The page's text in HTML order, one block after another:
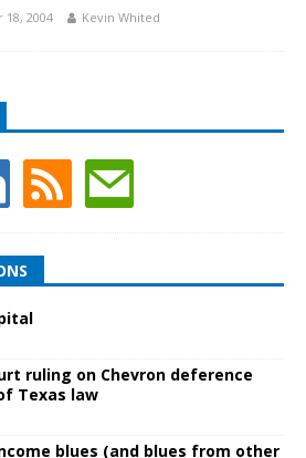
18, 2004 Kevin Whited
ruling on Chevron deference
Texas law
blues (and blues from other